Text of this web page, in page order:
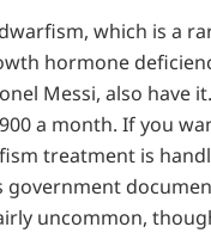
which is a
hormone
Messi, also have
a month. If you
treatment is
government
uncommon,